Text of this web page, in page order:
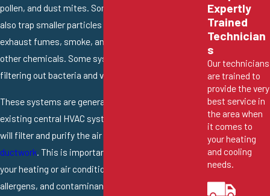
pollen, and dust mites. Some of these filters will
also trap smaller particles and pollutants like
exhaust fumes, smoke, and even some VOCs and
other chemicals. Some systems are also capable of
filtering out bacteria and viruses.
These systems are generally installed onto the
existing central HVAC system, which means they
will filter and purify the air as it flows through your
ductwork. This is important as it helps to prevent
your heating or air conditioning from spreading dust,
allergens, and contaminants around the home. Your
Expertly
Trained
Technician
s
Our technicians
are trained to
provide the very
best service in
the area when
it comes to
your heating
and cooling
needs.